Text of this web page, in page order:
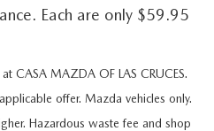
Each are only $59.95
CASA MAZDA OF LAS CRUCES.
offer. Mazda vehicles only.
Hazardous waste fee and shop
ASSIST